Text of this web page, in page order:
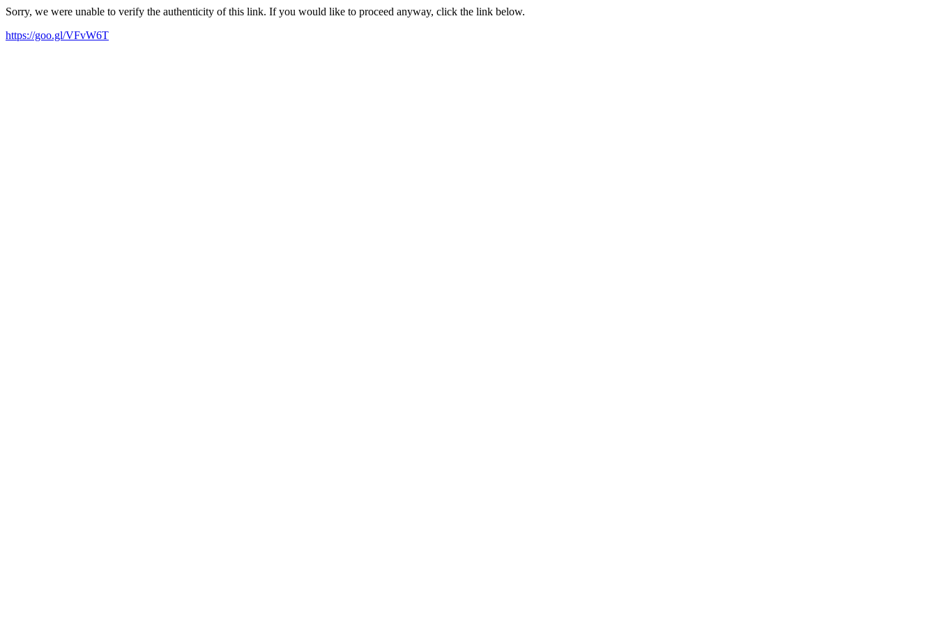
Sorry, we were unable to verify the authenticity of this link. If you would like to proceed anyway, click the link below.
https://goo.gl/VFvW6T